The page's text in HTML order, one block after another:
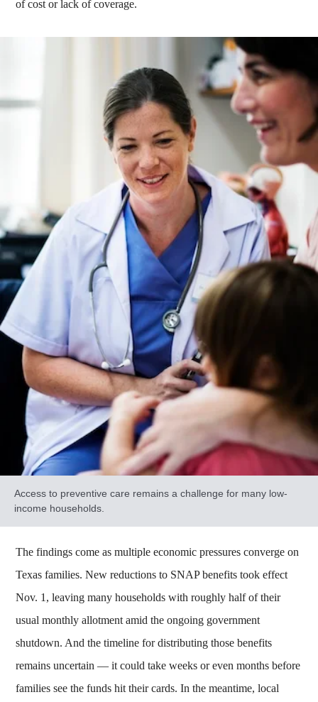
of cost or lack of coverage.
Access to preventive care remains a challenge for many low-
income households.
The findings come as multiple economic pressures converge on
Texas families. New reductions to SNAP benefits took effect
Nov. 1, leaving many households with roughly half of their
usual monthly allotment amid the ongoing government
shutdown. And the timeline for distributing those benefits
remains uncertain — it could take weeks or even months before
families see the funds hit their cards. In the meantime, local